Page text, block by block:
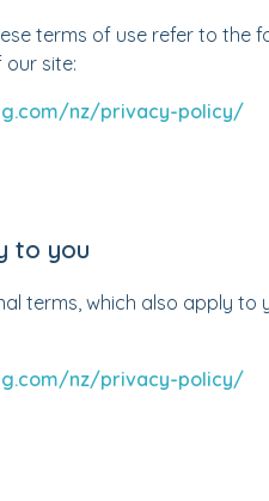
terms of use refer to the
site:
nz/privacy-policy/
to you
terms, which also apply to
nz/privacy-policy/